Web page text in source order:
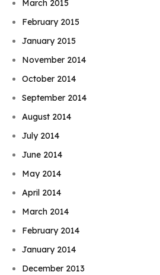
March 2015
February 2015
January 2015
November 2014
October 2014
September 2014
August 2014
July 2014
June 2014
May 2014
April 2014
March 2014
February 2014
January 2014
December 2013